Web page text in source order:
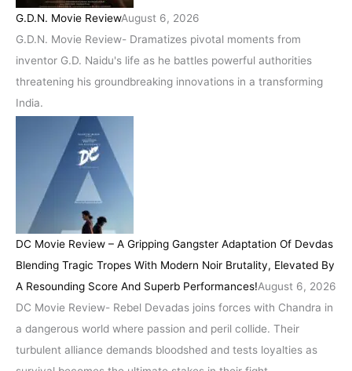
G.D.N. Movie ReviewAugust 6, 2026
G.D.N. Movie Review- Dramatizes pivotal moments from
inventor G.D. Naidu's life as he battles powerful authorities
threatening his groundbreaking innovations in a transforming
India.
DC Movie Review – A Gripping Gangster Adaptation Of Devdas
Blending Tragic Tropes With Modern Noir Brutality, Elevated By
A Resounding Score And Superb Performances!August 6, 2026
DC Movie Review- Rebel Devadas joins forces with Chandra in
a dangerous world where passion and peril collide. Their
turbulent alliance demands bloodshed and tests loyalties as